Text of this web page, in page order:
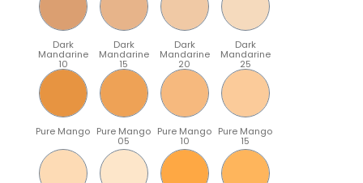
Dark
Mandarine
10
Dark
Mandarine
15
Dark
Mandarine
20
Dark
Mandarine
25
Pure Mango Pure Mango
05
Pure Mango
10
Pure Mango
15